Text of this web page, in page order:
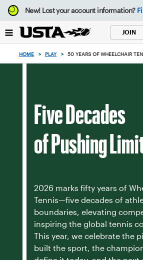
Focus
from
to
button
New!Lost your account information?
JOIN
0
items
in
HOME > PLAY > 50 YEARS OF WHEELCHAIR
Five Decades
of Pushing
2026 marks fifty years of
Tennis—five decades of
boundaries, elevating
inspiring the global tennis
This year, we celebrate the
built the sport, the